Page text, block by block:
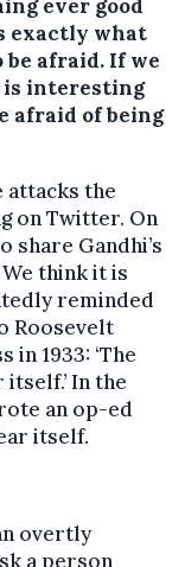
ever good
exactly what
afraid. If we
interesting
afraid of being
attacks the
on Twitter. On
share Gandhi’s
think it is
reminded
Roosevelt
1933: ‘The
In the
an op-ed
itself.
overtly
a person